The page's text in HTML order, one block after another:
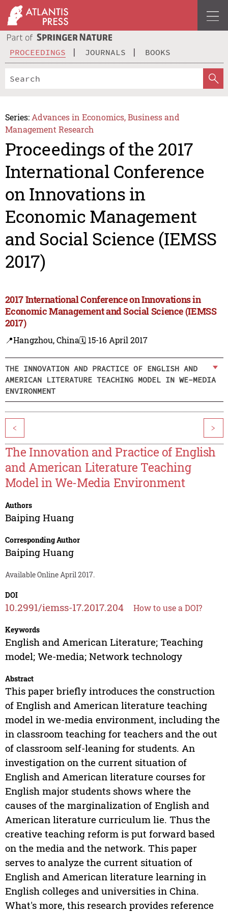
PROCEEDINGS JOURNALS BOOKS
Series: Advances in Economics, Business and
Management Research
Proceedings of the 2017
International Conference
on Innovations in
Economic Management
and Social Science (IEMSS
2017)
2017 International Conference on Innovations in
Economic Management and Social Science (IEMSS
2017)
📍Hangzhou, China🗓️ 15-16 April 2017
THE INNOVATION AND PRACTICE OF ENGLISH AND
AMERICAN LITERATURE TEACHING MODEL IN WE-MEDIA
ENVIRONMENT
< >
The Innovation and Practice of English
and American Literature Teaching
Model in We-Media Environment
Authors
Baiping Huang
Corresponding Author
Baiping Huang
Available Online April 2017.
DOI
10.2991/iemss-17.2017.204 How to use a DOI?
Keywords
English and American Literature; Teaching
model; We-media; Network technology
Abstract
This paper briefly introduces the construction
of English and American literature teaching
model in we-media environment, including the
in classroom teaching for teachers and the out
of classroom self-leaning for students. An
investigation on the current situation of
English and American literature courses for
English major students shows where the
causes of the marginalization of English and
American literature curriculum lie. Thus the
creative teaching reform is put forward based
on the media and the network. This paper
serves to analyze the current situation of
English and American literature learning in
English colleges and universities in China.
What's more, this research provides reference